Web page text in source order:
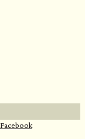
Facebook